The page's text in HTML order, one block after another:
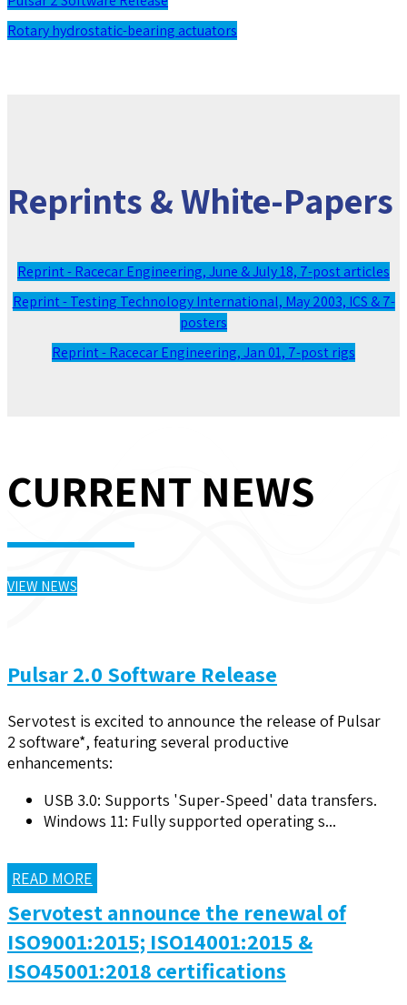
Rotary hydrostatic-bearing actuators
Reprints & White-Papers
Reprint - Racecar Engineering, June & July 18, 7-post articles
Reprint - Testing Technology International, May 2003, ICS & 7-
posters
Reprint - Racecar Engineering, Jan 01, 7-post rigs
CURRENT NEWS
VIEW NEWS
Pulsar 2.0 Software Release
Servotest is excited to announce the release of Pulsar
2 software*, featuring several productive
enhancements:
USB 3.0: Supports 'Super-Speed' data transfers.
Windows 11: Fully supported operating s...
READ MORE
Servotest announce the renewal of
ISO9001:2015; ISO14001:2015 &
ISO45001:2018 certifications